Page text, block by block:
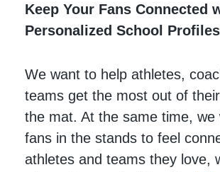
Keep Your Fans Connected
Personalized School Profiles
We want to help athletes,
teams get the most out of
the mat. At the same time, we
fans in the stands to feel
athletes and teams they love,